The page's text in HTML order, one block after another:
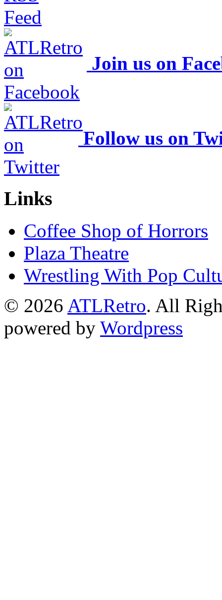
Join us on
Follow us on
Links
Coffee Shop of Horrors
Plaza Theatre
Wrestling With Pop
© 2026 ATLRetro. All
powered by Wordpress